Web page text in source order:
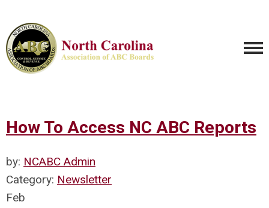
How To Access NC ABC Reports
by: NCABC Admin
Category: Newsletter
Feb